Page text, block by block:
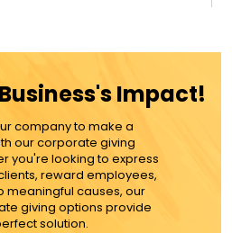
DETAILS
Impact!
company to make a
our corporate giving
you're looking to express
reward employees,
meaningful causes, our
giving options provide
solution.